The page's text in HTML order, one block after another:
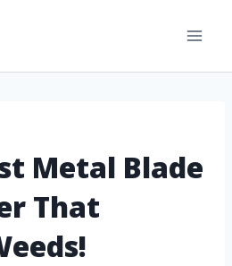
Metal Blade
That